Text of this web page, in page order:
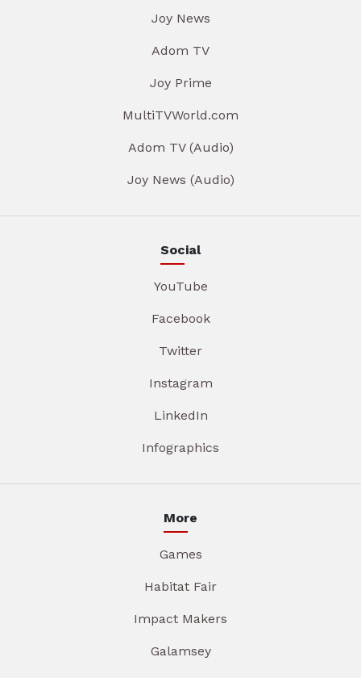
Joy News
Adom TV
Joy Prime
MultiTVWorld.com
Adom TV (Audio)
Joy News (Audio)
Social
YouTube
Facebook
Twitter
Instagram
LinkedIn
Infographics
More
Games
Habitat Fair
Impact Makers
Galamsey